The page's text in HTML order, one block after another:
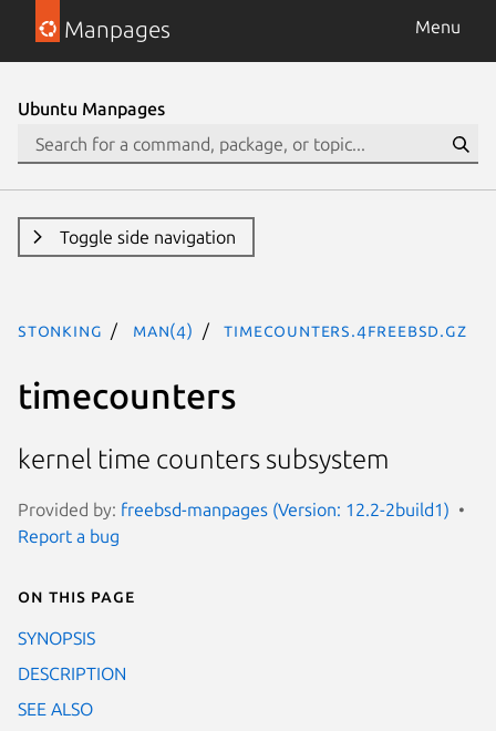
Manpages Menu
Ubuntu Manpages
Toggle side navigation
stonking man(4) timecounters.4freebsd.gz
timecounters
kernel time counters subsystem
Provided by: freebsd-manpages (Version: 12.2-2build1)
Report a bug
On this page
SYNOPSIS
DESCRIPTION
SEE ALSO